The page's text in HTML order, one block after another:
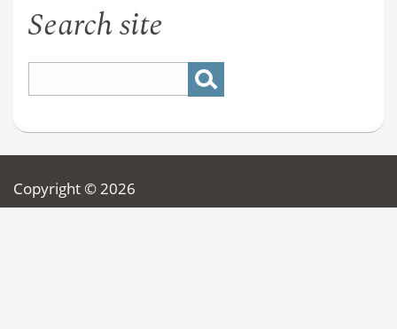
Search site
Copyright © 2026